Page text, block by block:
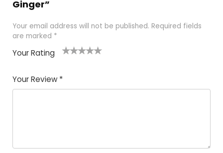
Ginger”
Your email address will not be published. Required fields
are marked *
Your Rating
of
5
5
star
stars
stars
stars
Your Review *